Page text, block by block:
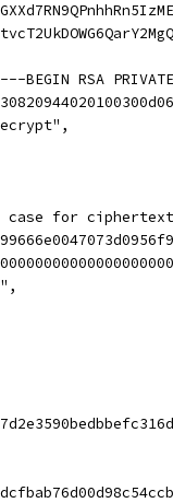
BEGIN RSA
case for